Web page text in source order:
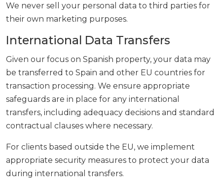
We never sell your personal data to third parties for
their own marketing purposes.
International Data Transfers
Given our focus on Spanish property, your data may
be transferred to Spain and other EU countries for
transaction processing. We ensure appropriate
safeguards are in place for any international
transfers, including adequacy decisions and standard
contractual clauses where necessary.
For clients based outside the EU, we implement
appropriate security measures to protect your data
during international transfers.